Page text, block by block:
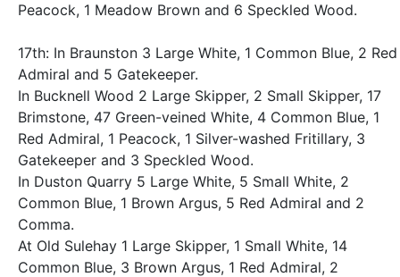
Peacock, 1 Meadow Brown and 6 Speckled Wood.
17th: In Braunston 3 Large White, 1 Common Blue, 2 Red
Admiral and 5 Gatekeeper.
In Bucknell Wood 2 Large Skipper, 2 Small Skipper, 17
Brimstone, 47 Green-veined White, 4 Common Blue, 1
Red Admiral, 1 Peacock, 1 Silver-washed Fritillary, 3
Gatekeeper and 3 Speckled Wood.
In Duston Quarry 5 Large White, 5 Small White, 2
Common Blue, 1 Brown Argus, 5 Red Admiral and 2
Comma.
At Old Sulehay 1 Large Skipper, 1 Small White, 14
Common Blue, 3 Brown Argus, 1 Red Admiral, 2